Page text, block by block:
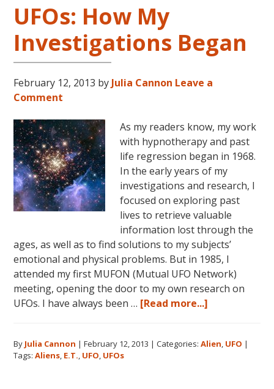
UFOs: How My
Investigations Began
February 12, 2013 by Julia Cannon Leave a
Comment
As my readers know, my work
with hypnotherapy and past
life regression began in 1968.
In the early years of my
investigations and research, I
focused on exploring past
lives to retrieve valuable
information lost through the
ages, as well as to find solutions to my subjects’
emotional and physical problems. But in 1985, I
attended my first MUFON (Mutual UFO Network)
meeting, opening the door to my own research on
UFOs. I have always been … [Read more...]
My
By Julia Cannon |February 12, 2013 |Categories:Alien UFO |
Tags:Aliens E.T. UFO UFOs